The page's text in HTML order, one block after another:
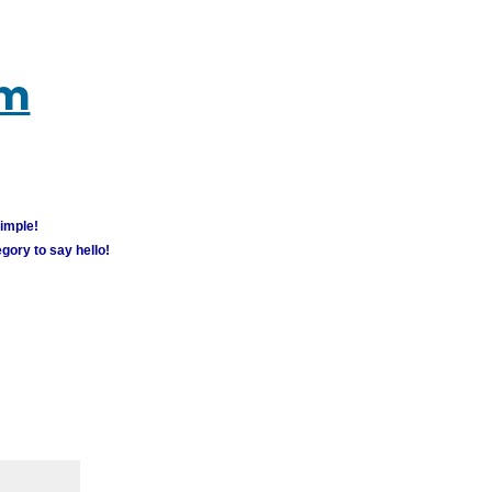
to say hello!